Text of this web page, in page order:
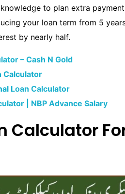
to plan extra
your loan term from 5
by nearly half.
– Cash N Gold
Calculator
Loan Calculator
| NBP Advance Salary
Calculator